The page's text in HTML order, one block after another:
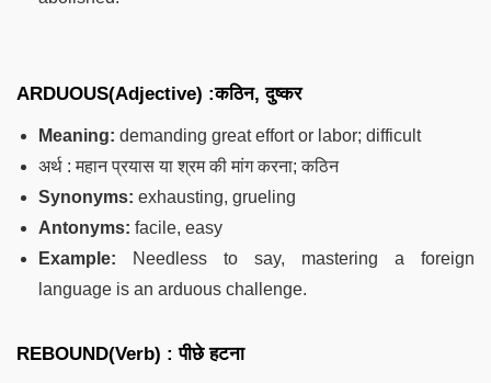
ARDUOUS(Adjective) :कठिन, दुष्कर
Meaning: demanding great effort or labor; difficult
अर्थ : महान प्रयास या श्रम की मांग करना; कठिन
Synonyms: exhausting, grueling
Antonyms: facile, easy
Example: Needless to say, mastering a foreign
language is an arduous challenge.
REBOUND(Verb) :पीछे हटना